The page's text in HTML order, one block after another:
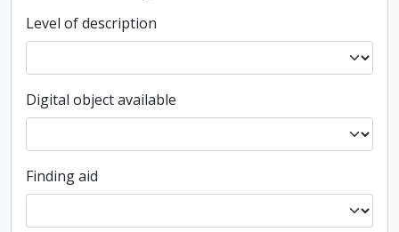
Level of description
Digital object available
Finding aid